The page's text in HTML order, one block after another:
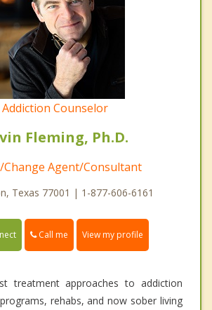
Addiction Counselor
Fleming, Ph.D.
Change Agent/Consultant
Texas 77001 | 1-877-606-6161
Call me View my profile
treatment approaches to addiction
rehabs, and now sober living